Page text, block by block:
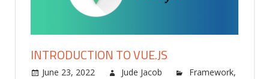
INTRODUCTION TO VUE.JS
June 23, 2022 Jude Jacob Framework,